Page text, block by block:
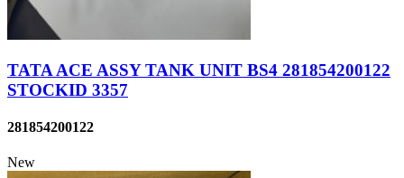
TATA ACE ASSY TANK UNIT BS4 281854200122
STOCKID 3357
281854200122
New